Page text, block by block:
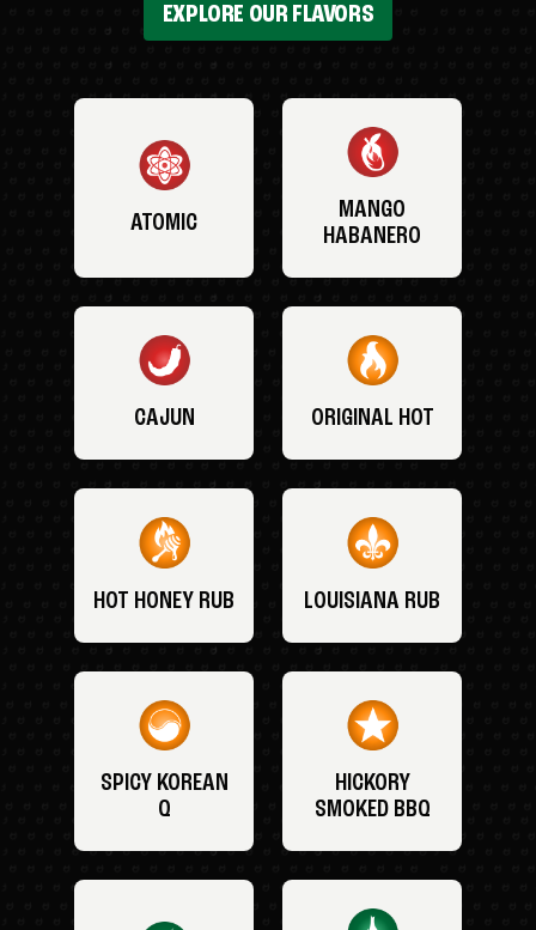
EXPLORE OUR FLAVORS
ATOMIC
MANGO
HABANERO
CAJUN ORIGINAL HOT
HOT HONEY RUB LOUISIANA RUB
SPICY KOREAN
Q
HICKORY
SMOKED BBQ